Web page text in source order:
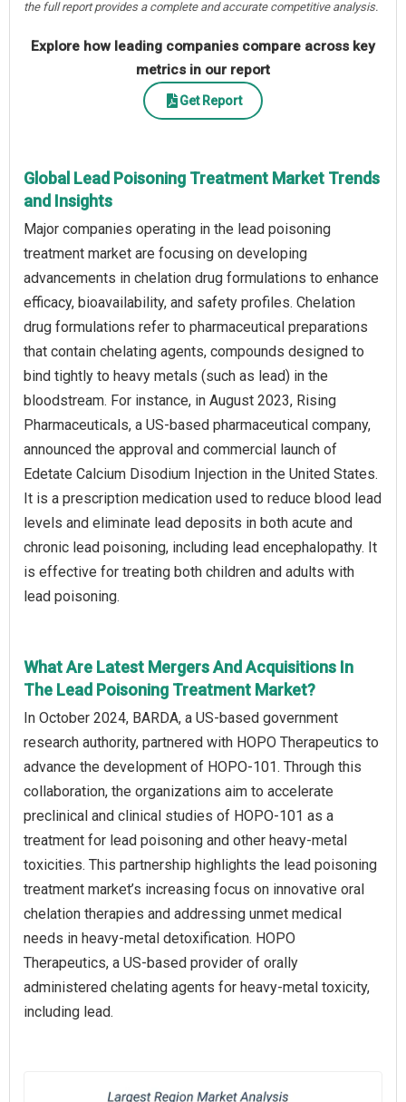
the full report provides a complete and accurate competitive analysis.
Explore how leading companies compare across key
metrics in our report
Get Report
Global Lead Poisoning Treatment Market Trends
and Insights
Major companies operating in the lead poisoning
treatment market are focusing on developing
advancements in chelation drug formulations to enhance
efficacy, bioavailability, and safety profiles. Chelation
drug formulations refer to pharmaceutical preparations
that contain chelating agents, compounds designed to
bind tightly to heavy metals (such as lead) in the
bloodstream. For instance, in August 2023, Rising
Pharmaceuticals, a US-based pharmaceutical company,
announced the approval and commercial launch of
Edetate Calcium Disodium Injection in the United States.
It is a prescription medication used to reduce blood lead
levels and eliminate lead deposits in both acute and
chronic lead poisoning, including lead encephalopathy. It
is effective for treating both children and adults with
lead poisoning.
What Are Latest Mergers And Acquisitions In
The Lead Poisoning Treatment Market?
In October 2024, BARDA, a US-based government
research authority, partnered with HOPO Therapeutics to
advance the development of HOPO-101. Through this
collaboration, the organizations aim to accelerate
preclinical and clinical studies of HOPO-101 as a
treatment for lead poisoning and other heavy-metal
toxicities. This partnership highlights the lead poisoning
treatment market’s increasing focus on innovative oral
chelation therapies and addressing unmet medical
needs in heavy-metal detoxification. HOPO
Therapeutics, a US-based provider of orally
administered chelating agents for heavy-metal toxicity,
including lead.